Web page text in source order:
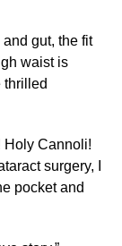
gut, the fit
waist is
thrilled
Holy Cannoli!
surgery, I
pocket and